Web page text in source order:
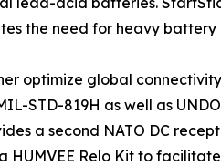
the need for heavy battery
optimize global connectivity
STD-819H as well as
a second NATO DC
Relo Kit to